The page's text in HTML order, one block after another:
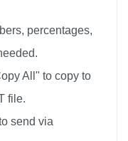
percentages,
All" to copy to
file.
send via